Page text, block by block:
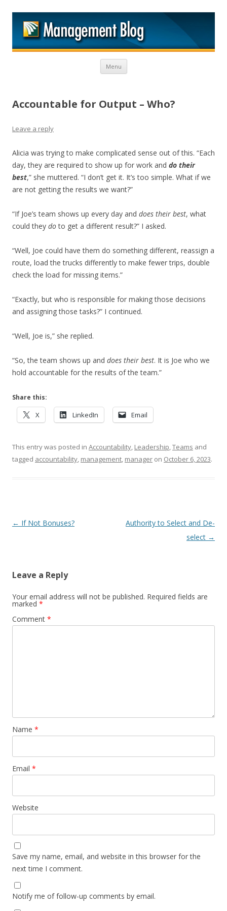
Menu Skip to content
Accountable for Output – Who?
Leave a reply
Alicia was trying to make complicated sense out of this. “Each
day, they are required to show up for work and do their
best,” she muttered. “I don’t get it. It’s too simple. What if we
are not getting the results we want?”
“If Joe’s team shows up every day and does their best, what
could they doto get a different result?” I asked.
“Well, Joe could have them do something different, reassign a
route, load the trucks differently to make fewer trips, double
check the load for missing items.”
“Exactly, but who is responsible for making those decisions
and assigning those tasks?” I continued.
“Well, Joe is,” she replied.
“So, the team shows up and does their best. It is Joe who we
hold accountable for the results of the team.”
Share this:
X LinkedIn Email
This entry was posted in Accountability, Leadership,Teams and
tagged accountability, management, manager on October 6, 2023.
Post navigation
← If Not Bonuses?
Authority to Select and De-
select →
Leave a Reply
Your email address will not be published. Required fields are
marked *
Comment *
Name *
Email *
Website
Save my name, email, and website in this browser for the
next time I comment.
Notify me of follow-up comments by email.